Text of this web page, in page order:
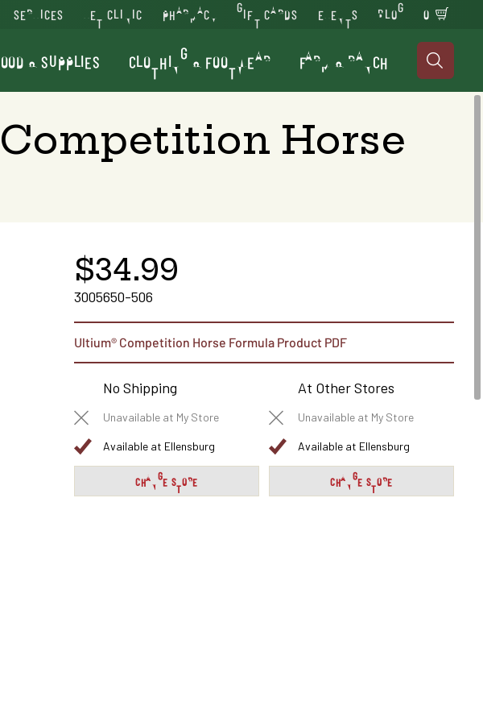
SERVICES VET CLINIC PHARMACY GIFT CARDS EVENTS BLOG 0
& SUPPLIES CLOTHING & FOOTWEAR FARM & RANCH 
Horse
$34.99
3005650-506
Ultium® Competition Horse Formula Product PDF
No Shipping
Unavailable at My Store
Available at Ellensburg
CHANGE STORE
At Other Stores
Unavailable at My Store
Available at Ellensburg
CHANGE STORE